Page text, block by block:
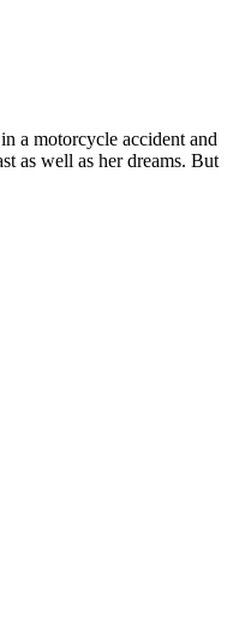
a motorcycle accident and
as well as her dreams. But